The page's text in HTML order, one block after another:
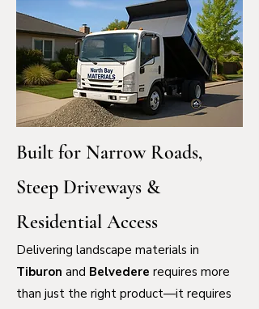
Built for Narrow Roads,
Steep Driveways &
Residential Access
Delivering landscape materials in
Tiburon and Belvedere requires more
than just the right product—it requires